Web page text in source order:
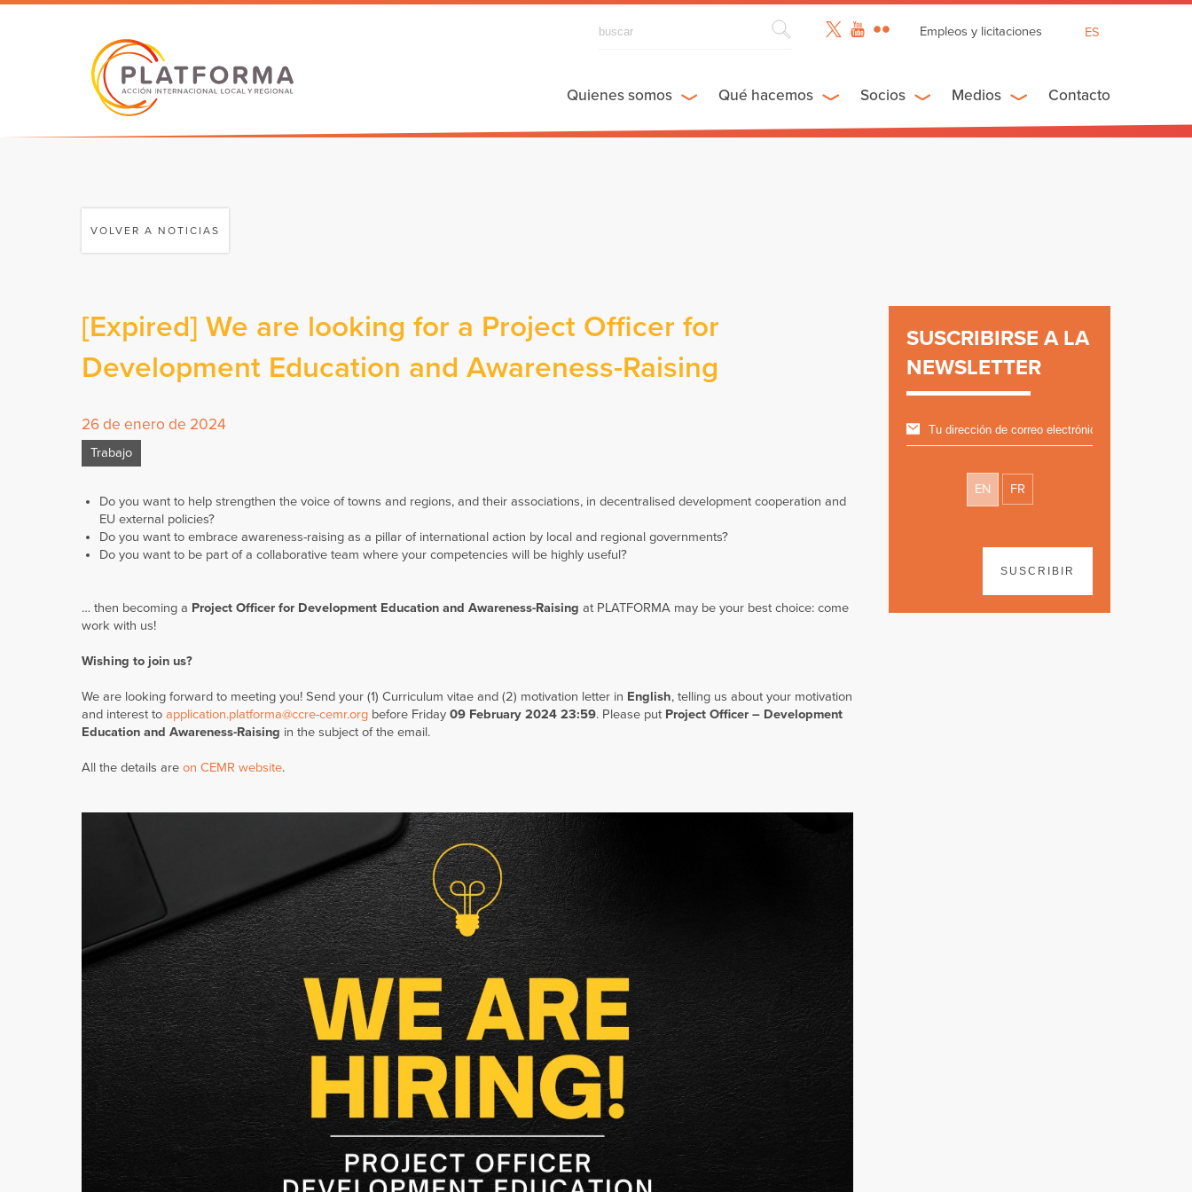
Empleos y licitaciones
FR
ES
Quienes somos Qué hacemos Socios Medios Contacto
VOLVER A NOTICIAS
[Expired] We are looking for a Project Officer for
Development Education and Awareness-Raising
26 de enero de 2024
Trabajo
Do you want to help strengthen the voice of towns and regions, and their associations, in decentralised development cooperation and
EU external policies?
Do you want to embrace awareness-raising as a pillar of international action by local and regional governments?
Do you want to be part of a collaborative team where your competencies will be highly useful?
… then becoming a Project Officer for Development Education and Awareness-Raising at PLATFORMA may be your best choice: come
work with us!
Wishing to join us?
We are looking forward to meeting you! Send your (1) Curriculum vitae and (2) motivation letter in English, telling us about your motivation
and interest to application.platforma@ccre-cemr.org before Friday 09 February 2024 23:59. Please put Project Officer – Development
Education and Awareness-Raising in the subject of the email.
All the details are on CEMR website.
SUSCRIBIRSE A LA
NEWSLETTER
EN FR
SUSCRIBIR